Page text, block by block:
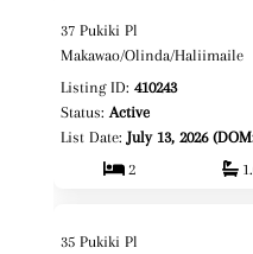
Fee Simple
37 Pukiki Pl
Makawao/Olinda/Haliimaile
Listing ID:410243
Status:Active
List Date:July 13, 2026
2
35 Pukiki Pl